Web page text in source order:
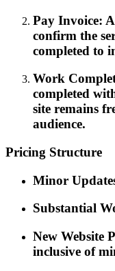
Pay Invoice:
confirm the
completed to
Work
completed
site remains
audience.
Pricing Structure
Minor
Substantial
New Website
inclusive of